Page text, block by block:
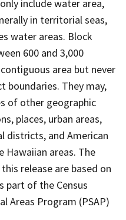
include water area,
in territorial seas,
water areas. Block
600 and 3,000
area but never
boundaries. They may,
of other geographic
places, urban areas,
districts, and American
Hawaiian areas. The
release are based on
part of the Census
Areas Program (PSAP)